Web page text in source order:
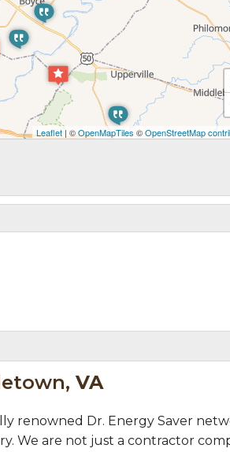
Leaflet| ©OpenMapTiles ©OpenStreetMap
VA
renowned Dr. Energy Saver
We are not just a contractor